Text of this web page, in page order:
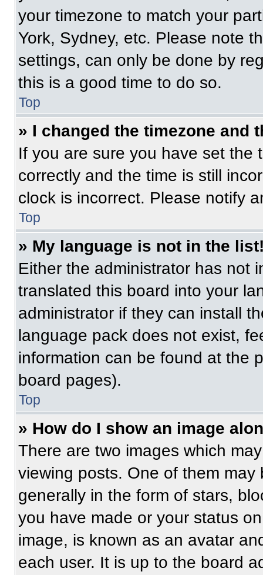
your timezone to match your
York, Sydney, etc. Please note
settings, can only be done by
this is a good time to do so.
Top
» I changed the timezone and
If you are sure you have set the
correctly and the time is still
clock is incorrect. Please notify
Top
» My language is not in the
Either the administrator has not
translated this board into your
administrator if they can install
language pack does not exist,
information can be found at the
board pages).
Top
» How do I show an image
There are two images which
viewing posts. One of them
generally in the form of stars,
you have made or your status
image, is known as an avatar
each user. It is up to the board